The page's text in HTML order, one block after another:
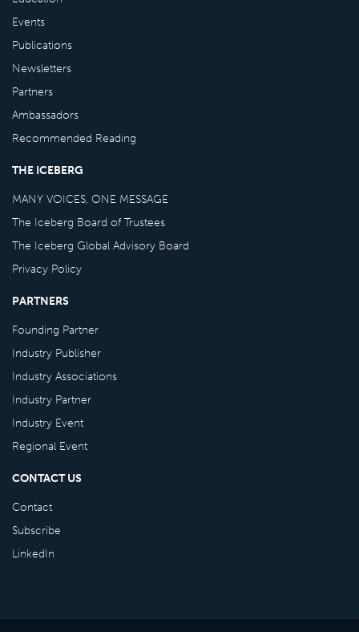
Events
Publications
Newsletters
Partners
Ambassadors
Recommended Reading
THE ICEBERG
MANY VOICES, ONE MESSAGE
The Iceberg Board of Trustees
The Iceberg Global Advisory Board
Privacy Policy
PARTNERS
Founding Partner
Industry Publisher
Industry Associations
Industry Partner
Industry Event
Regional Event
CONTACT US
Contact
Subscribe
LinkedIn